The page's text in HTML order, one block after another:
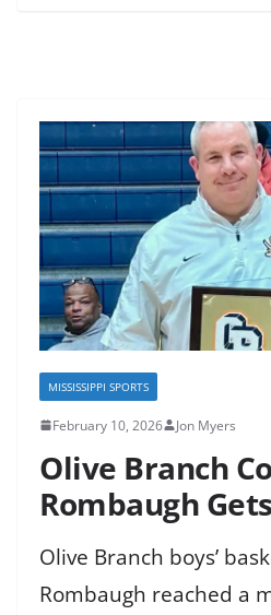
MISSISSIPPI SPORTS
February 10, 2026 Jon Myers
Olive Branch
Rombaugh
Olive Branch boys’
Rombaugh reached a